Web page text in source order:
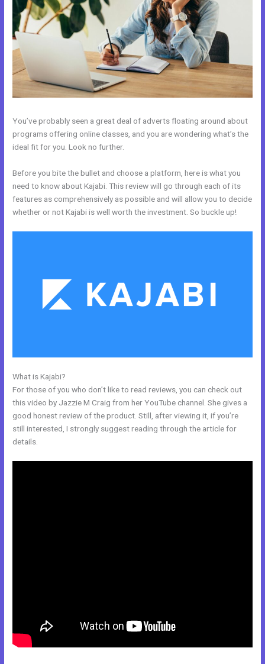
You’ve probably seen a great deal of adverts floating around about
programs offering online classes, and you are wondering what’s the
ideal fit for you. Look no further.
Before you bite the bullet and choose a platform, here is what you
need to know about Kajabi. This review will go through each of its
features as comprehensively as possible and will allow you to decide
whether or not Kajabi is well worth the investment. So buckle up!
What is Kajabi?
For those of you who don’t like to read reviews, you can check out
this video by Jazzie M Craig from her YouTube channel. She gives a
good honest review of the product. Still, after viewing it, if you’re
still interested, I strongly suggest reading through the article for
details.